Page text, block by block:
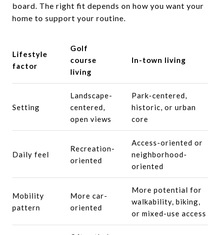
board. The right fit depends on how you want your
home to support your routine.
Lifestyle
factor
Golf
course
living
In-town living
Setting
Landscape-
centered,
open views
Park-centered,
historic, or urban
core
Daily feel
Recreation-
oriented
Access-oriented or
neighborhood-
oriented
Mobility
pattern
More car-
oriented
More potential for
walkability, biking,
or mixed-use access